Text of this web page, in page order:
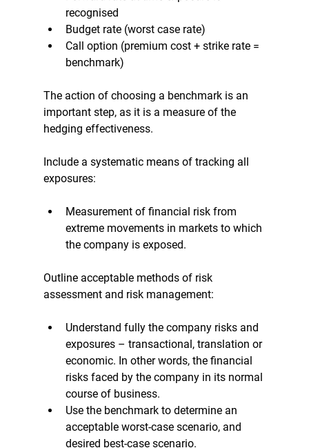
recognised
Budget rate (worst case rate)
Call option (premium cost + strike rate =
benchmark)
The action of choosing a benchmark is an
important step, as it is a measure of the
hedging effectiveness.
Include a systematic means of tracking all
exposures:
Measurement of financial risk from
extreme movements in markets to which
the company is exposed.
Outline acceptable methods of risk
assessment and risk management:
Understand fully the company risks and
exposures – transactional, translation or
economic. In other words, the financial
risks faced by the company in its normal
course of business.
Use the benchmark to determine an
acceptable worst-case scenario, and
desired best-case scenario.